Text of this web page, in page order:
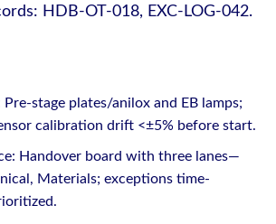
HDB-OT-018, EXC-LOG-042.
Pre-stage plates/anilox and EB lamps;
calibration drift <±5% before start.
Handover board with three lanes—
Materials; exceptions time-